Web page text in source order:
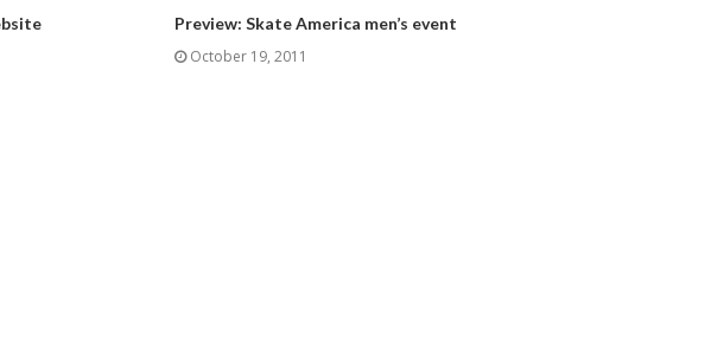
Preview: Skate America men’s event
October 19, 2011